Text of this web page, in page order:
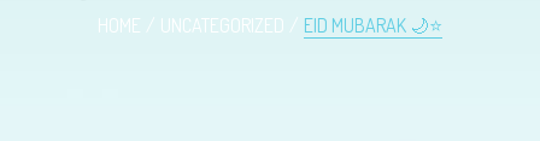
HOME UNCATEGORIZED EID MUBARAK 🌙⭐️